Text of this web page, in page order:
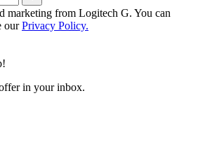
marketing from Logitech G. You can
ourPrivacy Policy.
in your inbox.